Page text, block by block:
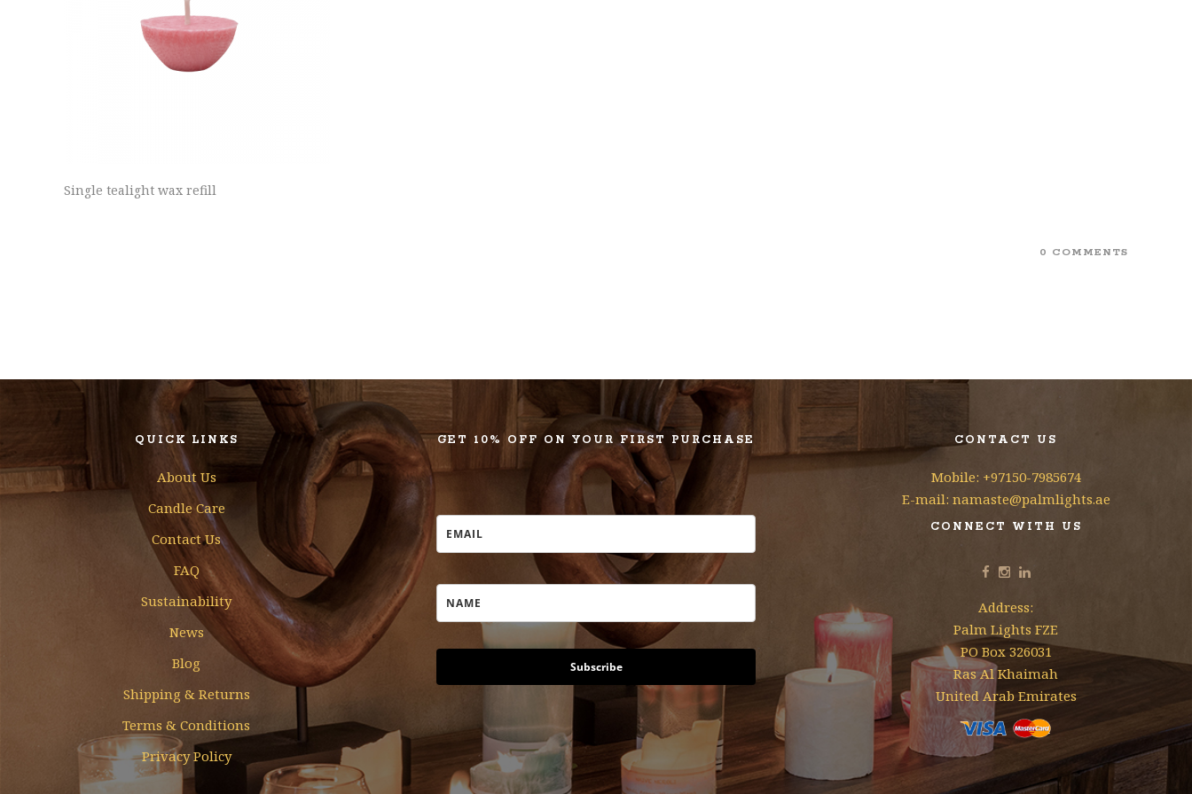
Single tealight wax refill
0 COMMENTS
QUICK LINKS
About Us
Candle Care
Contact Us
FAQ
Sustainability
News
Blog
Shipping & Returns
Terms & Conditions
Privacy Policy
GET 10% OFF ON YOUR FIRST PURCHASE
Subscribe
CONTACT US
Mobile: +97150-7985674
E-mail: namaste@palmlights.ae
CONNECT WITH US
Address:
Palm Lights FZE
PO Box 326031
Ras Al Khaimah
United Arab Emirates